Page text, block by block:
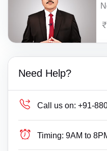
Need Help?
Call us on: +91-
Timing: 9AM to